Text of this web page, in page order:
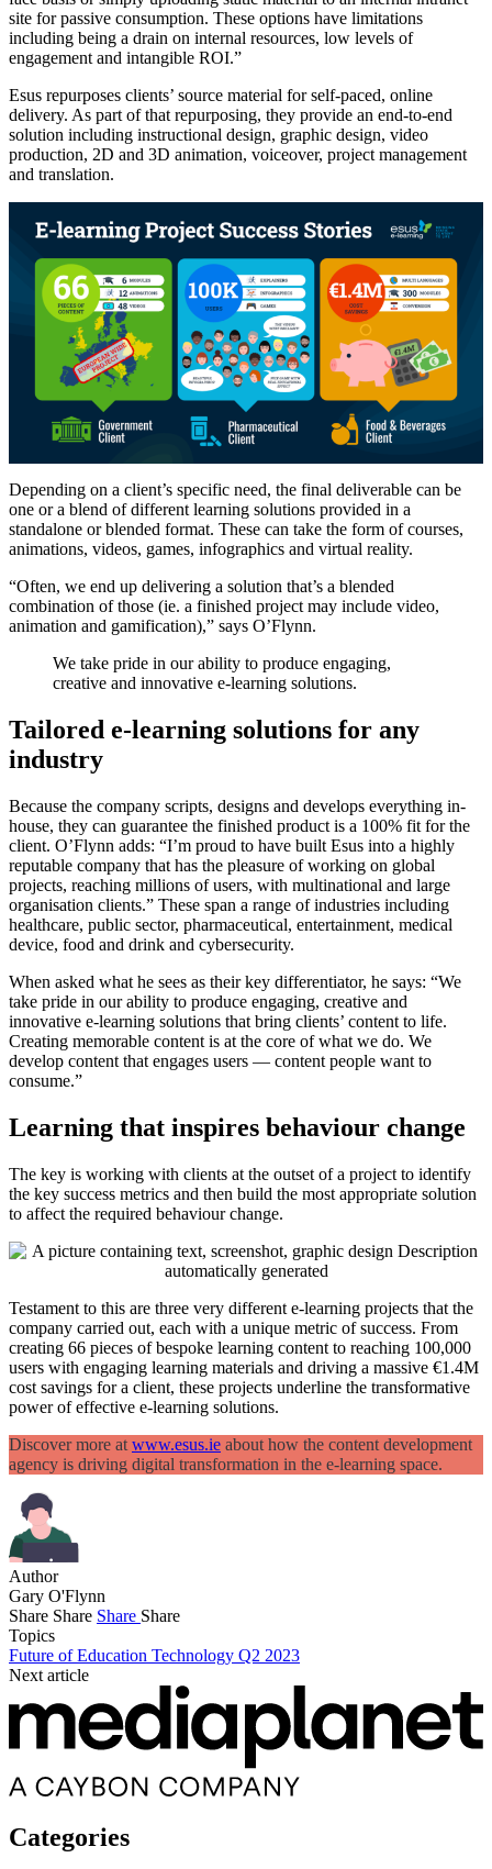
site for passive consumption. These options have limitations
including being a drain on internal resources, low levels of
engagement and intangible ROI.”
Esus repurposes clients’ source material for self-paced, online
delivery. As part of that repurposing, they provide an end-to-end
solution including instructional design, graphic design, video
production, 2D and 3D animation, voiceover, project management
and translation.
Depending on a client’s specific need, the final deliverable can be
one or a blend of different learning solutions provided in a
standalone or blended format. These can take the form of courses,
animations, videos, games, infographics and virtual reality.
“Often, we end up delivering a solution that’s a blended
combination of those (ie. a finished project may include video,
animation and gamification),” says O’Flynn.
We take pride in our ability to produce engaging,
creative and innovative e-learning solutions.
Tailored e-learning solutions for any
industry
Because the company scripts, designs and develops everything in-
house, they can guarantee the finished product is a 100% fit for the
client. O’Flynn adds: “I’m proud to have built Esus into a highly
reputable company that has the pleasure of working on global
projects, reaching millions of users, with multinational and large
organisation clients.” These span a range of industries including
healthcare, public sector, pharmaceutical, entertainment, medical
device, food and drink and cybersecurity.
When asked what he sees as their key differentiator, he says: “We
take pride in our ability to produce engaging, creative and
innovative e-learning solutions that bring clients’ content to life.
Creating memorable content is at the core of what we do. We
develop content that engages users — content people want to
consume.”
Learning that inspires behaviour change
The key is working with clients at the outset of a project to identify
the key success metrics and then build the most appropriate solution
to affect the required behaviour change.
Testament to this are three very different e-learning projects that the
company carried out, each with a unique metric of success. From
creating 66 pieces of bespoke learning content to reaching 100,000
users with engaging learning materials and driving a massive €1.4M
cost savings for a client, these projects underline the transformative
power of effective e-learning solutions.
Discover more at www.esus.ie about how the content development
agency is driving digital transformation in the e-learning space.
Author
Gary O'Flynn
Share Share Share Share
Topics
Future of Education Technology Q2 2023
Next article
Categories